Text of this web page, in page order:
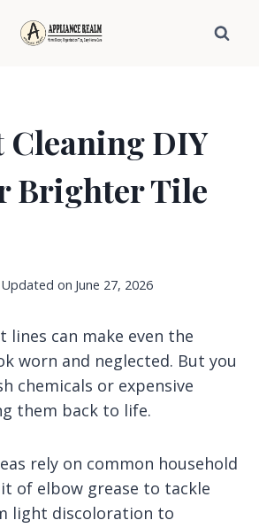
Cleaning DIY
Brighter Tile
Updated on June 27, 2026
lines can make even the
worn and neglected. But you
chemicals or expensive
them back to life.
rely on common household
of elbow grease to tackle
light discoloration to